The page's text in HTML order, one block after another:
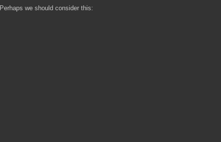
Perhaps we should consider this: